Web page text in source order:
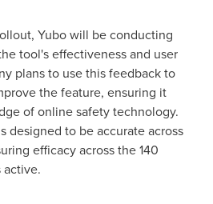
Yubo will be conducting
tool's effectiveness and user
plans to use this feedback to
the feature, ensuring it
of online safety technology.
designed to be accurate across
efficacy across the 140